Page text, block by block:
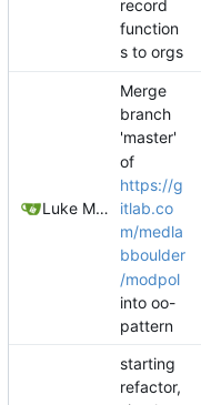
record
function
s to orgs
Luke Miller
Merge
branch
'master'
of
https://g
itlab.co
m/medla
bboulder
/modpol
into oo-
pattern
starting
refactor,